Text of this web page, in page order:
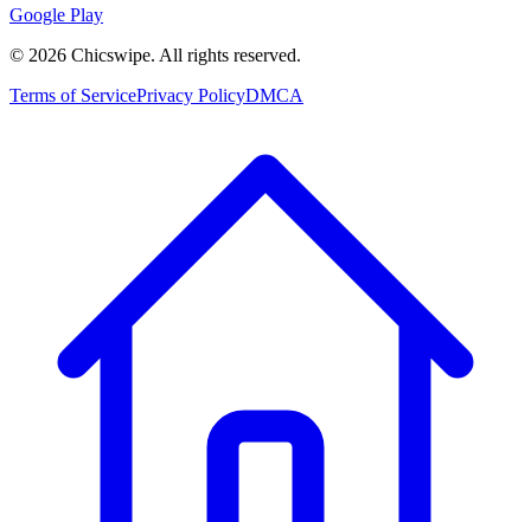
Google Play
© 2026 Chicswipe. All rights reserved.
Terms of ServicePrivacy PolicyDMCA